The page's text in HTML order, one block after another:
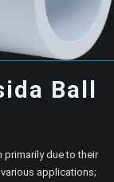
Ball
primarily due to their
applications;